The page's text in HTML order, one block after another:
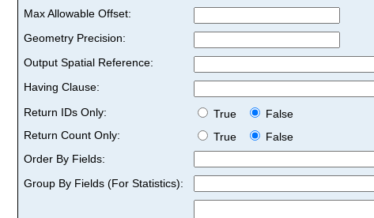
Max Allowable Offset:
Geometry Precision:
Output Spatial Reference:
Having Clause:
Return IDs Only:
True
False
Return Count Only:
True
False
Order By Fields:
Group By Fields (For Statistics):